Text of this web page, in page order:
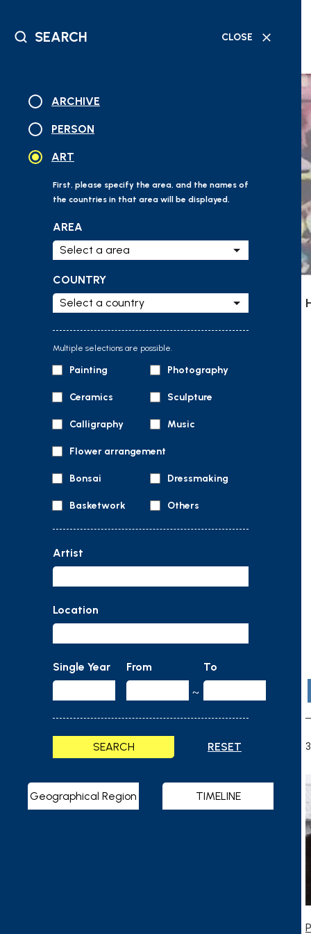
DATABASE
GEOGRAPHICAL
READING
TIMELINE
SEARCH CLOSE
ARCHIVE
PERSON
ART
First, please specify the area, and the names of
the countries in that area will be displayed.
AREA
COUNTRY
Multiple selections are possible.
Painting Photography
Ceramics Sculpture
Calligraphy Music
Flower arrangement
Bonsai Dressmaking
Basketwork Others
Artist
Location
Single Year
From
~
To
SEARCH RESET
Geographical Region TIMELINE